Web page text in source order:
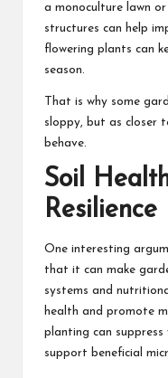
a monoculture lawn
structures can help
flowering plants can
season.
That is why some
sloppy, but as closer
behave.
Soil
Resilience
One interesting
that it can make
systems and
health and promote
planting can suppress
support beneficial